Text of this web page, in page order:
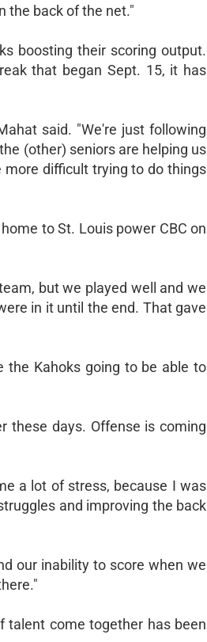
the back of the net."
boosting their scoring output.
that began Sept. 15, it has
said. "We're just following
(other) seniors are helping us
difficult trying to do things
to St. Louis power CBC on
but we played well and we
in it until the end. That gave
the Kahoks going to be able to
these days. Offense is coming
a lot of stress, because I was
and improving the back
our inability to score when we
talent come together has been